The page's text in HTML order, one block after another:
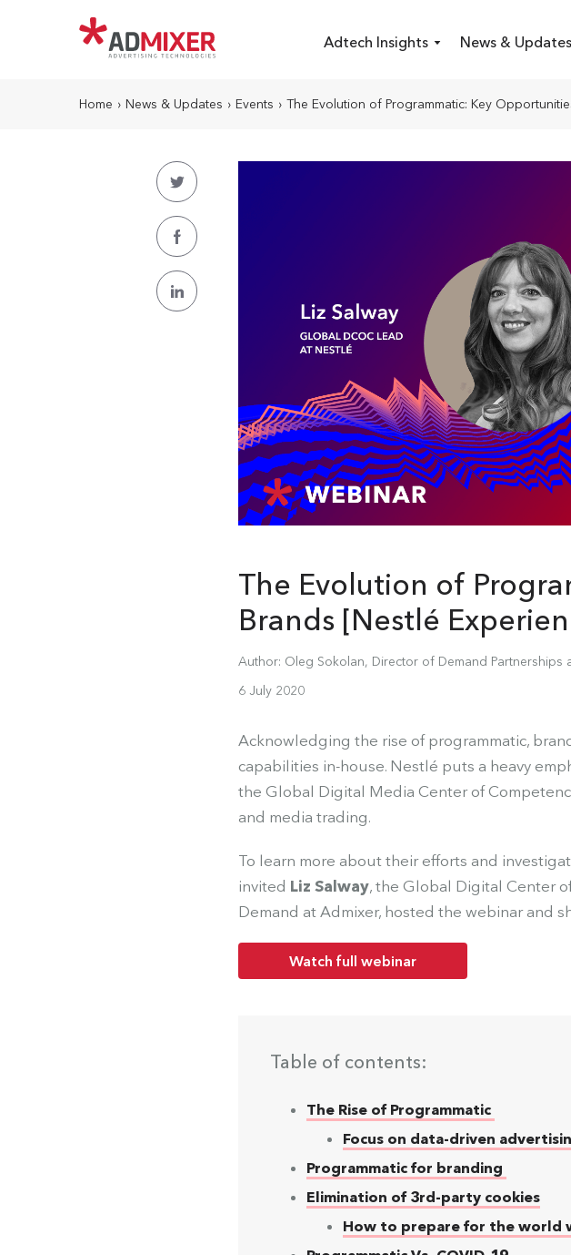
Adtech Insights News & Updates
Home › News & Updates › Events › The Evolution of Programmatic: Key
The Evolution of
Brands [Nestlé
Author: Oleg Sokolan, Director of Demand Partnerships
6 July 2020
Acknowledging the rise of programmatic,
capabilities in-house. Nestlé puts a heavy
the Global Digital Media Center of
and media trading.
To learn more about their efforts and
invited Liz Salway, the Global Digital Center
Demand at Admixer, hosted the webinar and
Watch full webinar
Table of contents:
The Rise of Programmatic
Focus on data-driven
Programmatic for branding
Elimination of 3rd-party cookies
How to prepare for the world